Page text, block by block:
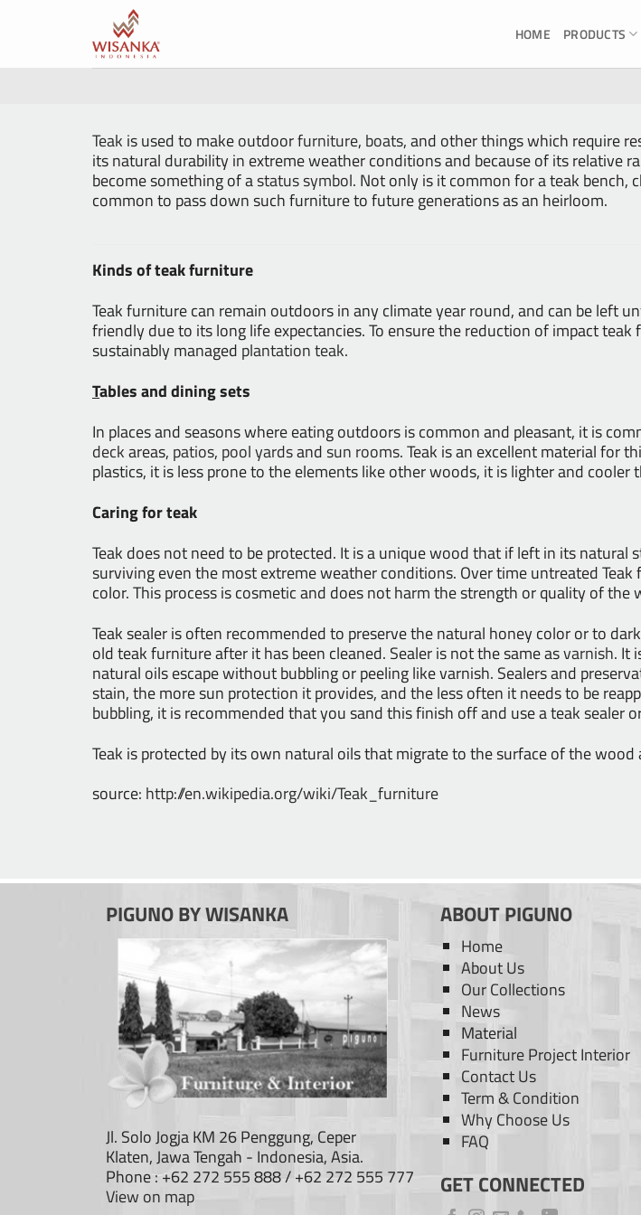
HOME PRODUCTS
Teak is used to make outdoorfurniture, boats, and other things which require
its natural durability in extreme weather conditions and because of its relative
become something of astatus symbol. Not only is it common for a teak bench,
common to pass down such furniture to future generations as an heirloom.
Kinds of teak furniture
Teak furniture can remain outdoors in any climate year round, and can be left
friendly due to its long life expectancies. To ensure the reduction of impact
sustainably managed plantation teak.
Tables and dining sets
In places and seasons where eating outdoors is common and pleasant, it is
deckareas, patios, pool yardsandsun rooms. Teak is an excellent material for
plastics, it is less prone to the elements like other woods, it is lighter and
Caring for teak
Teak does not need to be protected. It is a unique wood that if left in its
surviving even the most extreme weather conditions. Over time untreated
color. This process is cosmetic and does not harm the strength or quality of the
Teak sealer is often recommended to preserve the natural honey color or to
old teak furniture after it has been cleaned. Sealer is not the same asvarnish. It
natural oils escape without bubbling or peeling like varnish. Sealers and
stain, the more sun protection it provides, and the less often it needs to be
bubbling, it is recommended that you sand this finish off and use a teak sealer
Teak is protected by its own natural oils that migrate to the surface of the
source: http://en.wikipedia.org/wiki/Teak_furniture
PIGUNO BY WISANKA
Jl. Solo Jogja KM 26 Penggung, Ceper
Klaten, Jawa Tengah - Indonesia, Asia.
Phone : +62 272 555 888 / +62 272 555 777
View on map
ABOUT PIGUNO
Home
About Us
Our Collections
News
Material
Furniture Project Interior
Contact Us
Term & Condition
Why Choose Us
FAQ
GET CONNECTED